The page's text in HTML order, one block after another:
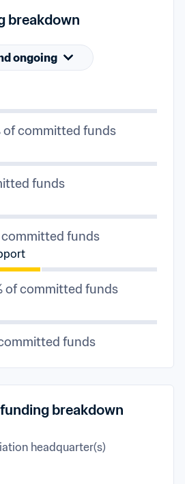
breakdown
ongoing
of committed funds
funds
committed funds
of committed funds
funds
breakdown
headquarter(s)